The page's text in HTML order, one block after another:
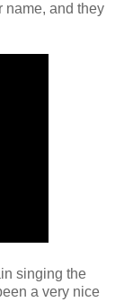
name, and they
singing the
a very nice